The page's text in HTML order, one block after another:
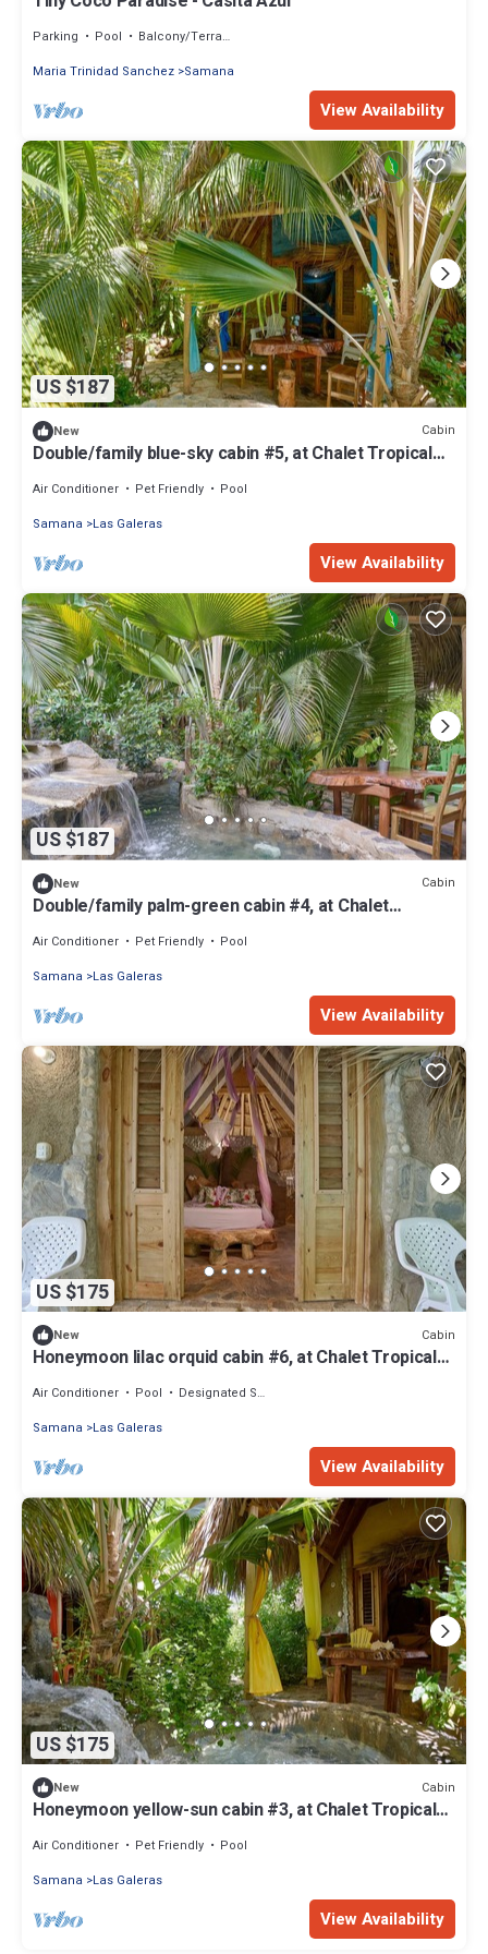
Parking Pool
Balcony/Terrace
Maria Trinidad Sanchez Samana
View Availability
US $187
New Cabin
Double/family blue-sky cabin #5, at Chalet Tropical
Air Conditioner Pet Friendly
Pool
Samana
Las Galeras
View Availability
US $187
New Cabin
Double/family palm-green cabin #4, at Chalet
Air Conditioner Pet Friendly
Pool
Samana
Las Galeras
View Availability
US $175
New Cabin
Honeymoon lilac orquid cabin #6, at Chalet Tropical
Air Conditioner Pool
Designated Smoking Area
Samana
Las Galeras
View Availability
US $175
New Cabin
Honeymoon yellow-sun cabin #3, at Chalet Tropical
Air Conditioner Pet Friendly
Pool
Samana
Las Galeras
View Availability